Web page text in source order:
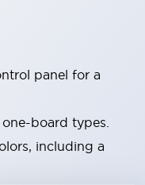
panel for a
board types.
including a